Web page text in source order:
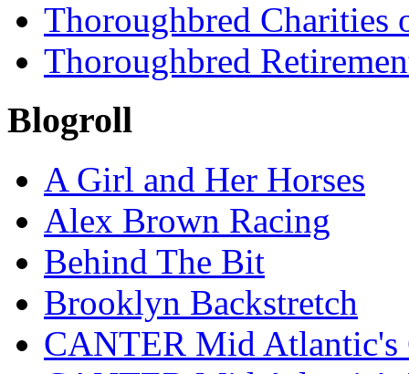
Thoroughbred Charities
Thoroughbred
Blogroll
A Girl and Her Horses
Alex Brown Racing
Behind The Bit
Brooklyn Backstretch
CANTER Mid Atlantic's